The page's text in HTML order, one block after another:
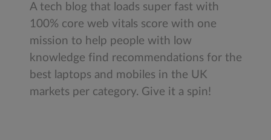
A tech blog that loads super fast with
100% core web vitals score with one
mission to help people with low
knowledge find recommendations for the
best laptops and mobiles in the UK
markets per category. Give it a spin!